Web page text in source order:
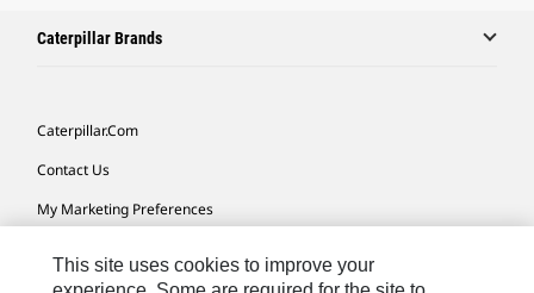
Caterpillar Brands
Caterpillar.com
Contact Us
My Marketing Preferences
Cookie Settings
This site uses cookies to improve your